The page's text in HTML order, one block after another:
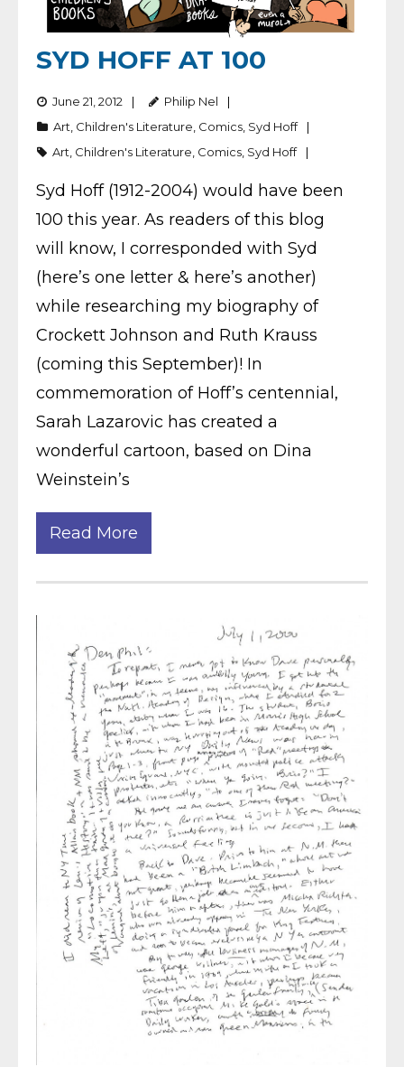
SYD HOFF AT 100
June 21, 2012
Philip Nel
Art Children's Literature Comics Syd Hoff
Art Children's Literature Comics Syd Hoff
Syd Hoff (1912-2004) would have been
100 this year. As readers of this blog
will know, I corresponded with Syd
(here’s one letter & here’s another)
while researching my biography of
Crockett Johnson and Ruth Krauss
(coming this September)! In
commemoration of Hoff’s centennial,
Sarah Lazarovic has created a
wonderful cartoon, based on Dina
Weinstein’s
Read More